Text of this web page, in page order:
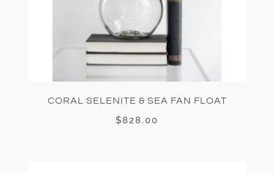
CORAL SELENITE & SEA FAN FLOAT
$828.00